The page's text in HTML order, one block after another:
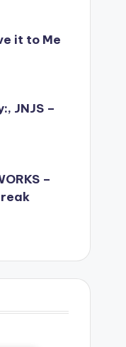
it to Me
JNJS –
–